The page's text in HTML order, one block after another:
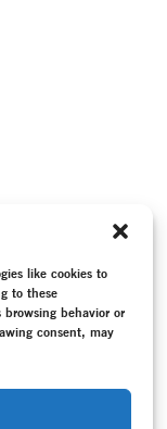
like cookies to
to these
behavior or
consent, may